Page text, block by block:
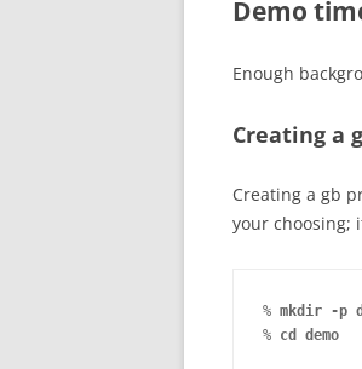
Demo
Enough
Creating a
Creating a gb
your choosing;
% mkdir -p
% cd demo